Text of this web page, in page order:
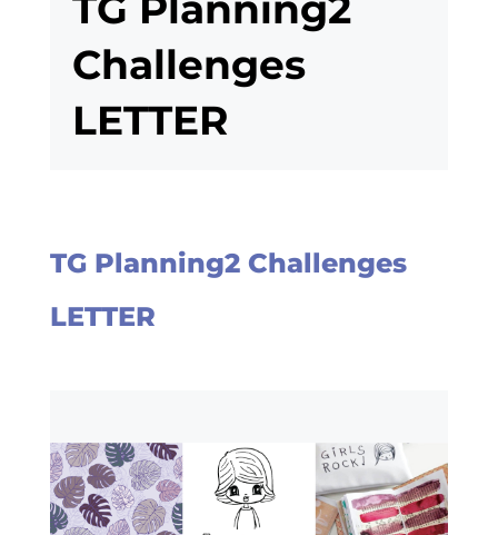
Challenges
LETTER
TG Planning2 Challenges
LETTER